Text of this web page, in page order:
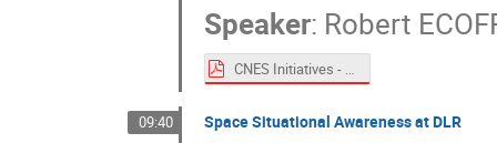
Speaker: Robert
CNES Initiatives - Spacemon 2020.pdf
09:40 Space Situational Awareness at DLR